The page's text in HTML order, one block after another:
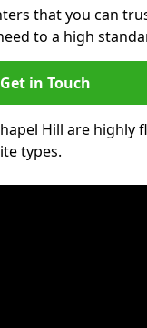
that you can
to a high
Get in Touch
Hill are highly
types.